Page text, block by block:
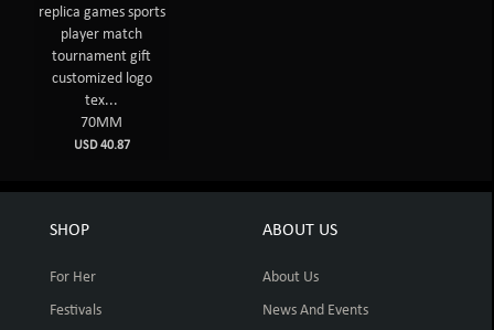
replica games sports
player match
tournament gift
customized logo
tex...
70MM
USD 40.87
SHOP
For Her
Festivals
ABOUT US
About Us
News And Events